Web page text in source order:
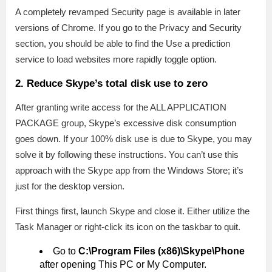
A completely revamped Security page is available in later
versions of Chrome. If you go to the Privacy and Security
section, you should be able to find the Use a prediction
service to load websites more rapidly toggle option.
2. Reduce Skype’s total disk use to zero
After granting write access for the ALL APPLICATION
PACKAGE group, Skype’s excessive disk consumption
goes down. If your 100% disk use is due to Skype, you may
solve it by following these instructions. You can’t use this
approach with the Skype app from the Windows Store; it’s
just for the desktop version.
First things first, launch Skype and close it. Either utilize the
Task Manager or right-click its icon on the taskbar to quit.
Go to C:\Program Files (x86)\Skype\Phone
after opening This PC or My Computer.